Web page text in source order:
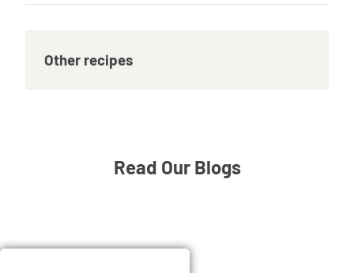
Other recipes
Read Our Blogs